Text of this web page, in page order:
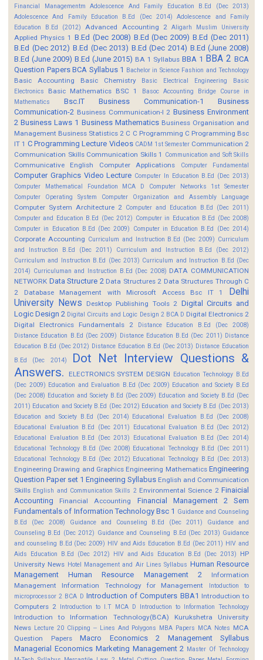
Financial Managementm
Adolescence And Family Education B.Ed (Dec 2013)
Adolescence And Family Education B.Ed (Dec 2014)
Adolescence and Family
Education B.Ed (2012)
Advanced Accounting 2 Aligarh Muslim University
Applied Physics 1 B.Ed (Dec 2008) B.Ed (Dec 2009) B.Ed (Dec 2011)
B.Ed (Dec 2012) B.Ed (Dec 2013) B.Ed (Dec 2014) B.Ed (June 2008)
B.Ed (June 2009) B.Ed (June 2015) BA 1 Syllabus BBA 1 BBA 2 BCA
Question Papers BCA Syllabus 1 Bachelor in Science Fashion and Technology
Basic Accounting Basic Chemistry Basic Electrical Engineering
Basic
Electronics
Basic Mathematics BSC 1 Basoc Accounting
Bridge Course in
Mathematics
Bsc.IT Business Communication-1
Business
Communication-2 Business Communication-I 2 Business Environment
2 Business Laws 1 Business Mathematics Business Organisation and
Management Business Statistics 2 C C Programming C Programming Bsc
IT 1 C Programming Lecture Videos CADM 1st Semester Communication 2
Communication Skills Communication Skills 1 Communication and Soft Skills
Communicative English Computer Applications Computer Fundamental
Computer Graphics Video Lecture Computer In Education B.Ed (Dec 2013)
Computer Mathematical Foundation MCA D
Computer Networks 1st Semester
Computer Operating System
Computer Organization and Assembly Language
Computer System Architecture 2 Computer and Education B.Ed (Dec 2011)
Computer and Education B.Ed (Dec 2012) Computer in Education B.Ed (Dec 2008)
Computer in Education B.Ed (Dec 2009)
Computer in Education B.Ed (Dec 2014)
Corporate Accounting Curriculum and Instruction B.Ed (Dec 2009) Curriculum
and Instruction B.Ed (Dec 2011)
Curriculum and Instruction B.Ed (Dec 2012)
Curriculum and Instruction B.Ed (Dec 2013) Curriculum and Instruction B.Ed (Dec
2014) Curriculuman and Instruction B.Ed (Dec 2008) DATA COMMUNICATION
NETWORK Data Structure 2 Data Structures 2 Data Structures Through C
2
Database Management with Microsoft Access Bsc IT 1
Delhi
University News
Desktop Publishing Tools 2 Digital Circuits and
Logic Design 2 Digital Circuits and Logic Design 2 BCA D Digital Electronics 2
Digital Electronics Fundamentals 2
Distance Education B.Ed (Dec 2008)
Distance Education B.Ed (Dec 2009) Distance Education B.Ed (Dec 2011) Distance
Education B.Ed (Dec 2012) Distance Education B.Ed (Dec 2013) Distance Education
B.Ed (Dec 2014)
Dot Net Interview Questions &
Answers.
ELECTRONICS SYSTEM DESIGN Education Technology B.Ed
(Dec 2009) Education and Evaluation B.Ed (Dec 2009) Education and Society B.Ed
(Dec 2008) Education and Society B.Ed (Dec 2009) Education and Society B.Ed (Dec
2011) Education and Society B.Ed (Dec 2012) Education and Society B.Ed (Dec 2013)
Education and Society B.Ed (Dec 2014) Educational Evaluation B.Ed (Dec 2008)
Educational Evaluation B.Ed (Dec 2011)
Educational Evaluation B.Ed (Dec 2012)
Educational Evaluation B.Ed (Dec 2013)
Educational Evaluation B.Ed (Dec 2014)
Educational Technology B.Ed (Dec 2008) Educational Technology B.Ed (Dec 2011)
Educational Technology B.Ed (Dec 2012) Educational Technology B.Ed (Dec 2013)
Engineering Drawing and Graphics Engineering Mathematics Engineering
Question Paper set 1 Engineering Syllabus English and Communication
Skills English and Communication Skills 2 Environmental Science 2 Finaicial
Accounting
Financial Accounting
Financial Management 2 Sem
Fundamentals of Information Technology Bsc 1 Guidance and Counseling
B.Ed (Dec 2008)
Guidance and Counseling B.Ed (Dec 2011)
Guidance and
Counseling B.Ed (Dec 2012) Guidance and Counseling B.Ed (Dec 2013) Guidance
and counseling B.Ed (Dec 2009) HIV and Aids Education B.Ed (Dec 2011) HIV and
Aids Education B.Ed (Dec 2012)
HIV and Aids Education B.Ed (Dec 2013)
HP
University News Hotel Management and Air Lines Syllabus Human Resource
Management
Human Resource Management 2
Information
Management
Information Technology for Management
Intoduction to
microprocessor 2 BCA D Introduction of Computers BBA1 Introduction to
Computers 2 Introduction to I.T MCA D Introduction to Information Technology
Introduction to Information Technology(BCA)
Kurukshetra University
News Lecture 20 Clipping -- Lines And Polygons MBA Papers MCA Notes MCA
Question Papers
Macro Economics 2
Management Syllabus
Managerial Economics Marketing Management 2 Master Of Technology